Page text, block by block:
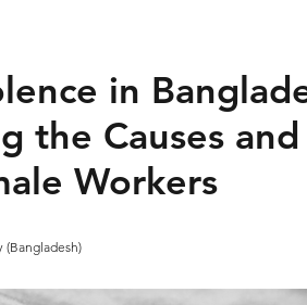
in
the Causes
Workers
(Bangladesh)